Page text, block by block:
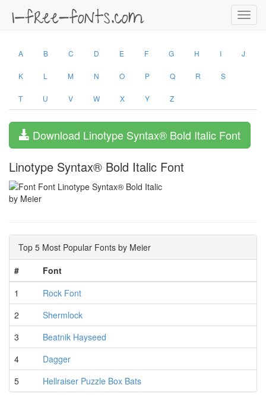
A B C D E F G H I J
K L M N O P Q R S
T U V W X Y Z
Download Linotype Syntax® Bold Italic Font
Linotype Syntax® Bold Italic Font
by Meier
Top 5 Most Popular Fonts by Meier
#
Font
1
Rock Font
2
Shermlock
3
Beatnik Hayseed
4
Dagger
5
Hellraiser Puzzle Box Bats